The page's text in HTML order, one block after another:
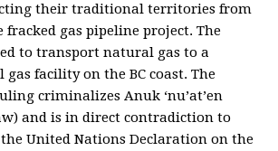
their traditional territories from
fracked gas pipeline project. The
to transport natural gas to a
facility on the BC coast. The
criminalizes Anuk ‘nu’at’en
and is in direct contradiction to
the United Nations Declaration on the